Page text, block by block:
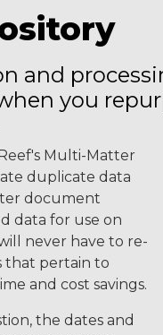
and
you
Multi-Matter
duplicate data
document
data for use on
never have to re-
that pertain to
and cost savings.
the dates and